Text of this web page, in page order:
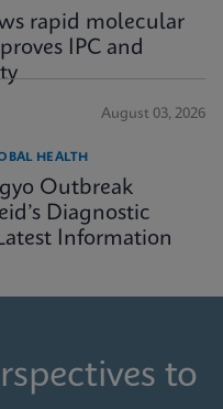
rapid molecular
IPC and
August 03, 2026
HEALTH
Outbreak
Diagnostic
Information
to